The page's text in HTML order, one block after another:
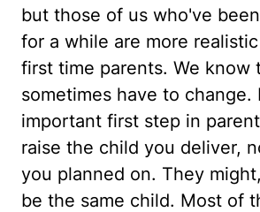
but those of us who've
for a while are more
first time parents. We know
sometimes have to change.
important first step in
raise the child you deliver,
you planned on. They
be the same child. Most of